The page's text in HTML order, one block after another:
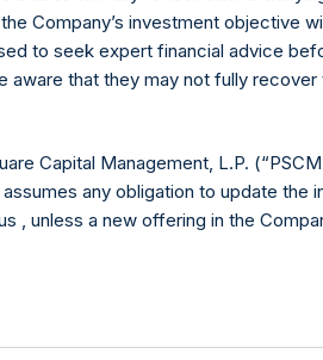
provided upon request as noted
3757 4980
Office The
Company’s investment objective
to seek expert financial advice
aware that they may not fully recover
Capital Management, L.P.
any obligation to update the
, unless a new offering in the